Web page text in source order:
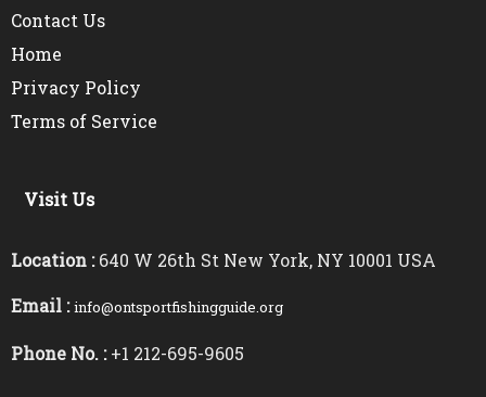
Contact Us
Home
Privacy Policy
Terms of Service
Visit Us
Location : 640 W 26th St New York, NY 10001 USA
Email : info@ontsportfishingguide.org
Phone No. : +1 212-695-9605